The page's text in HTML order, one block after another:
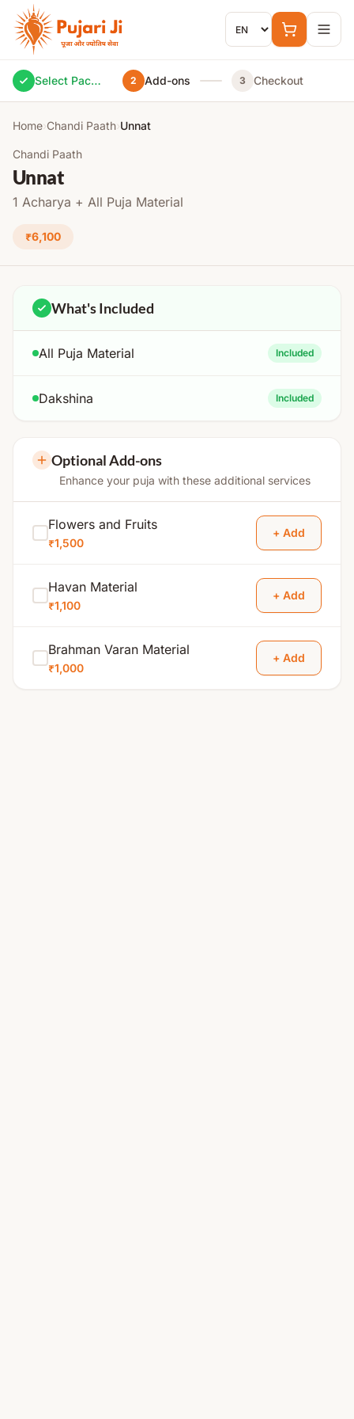
Skip to content
Select Package 2 Add-ons 3 Checkout
Home›Chandi Paath›Unnat
Chandi Paath
Unnat
1 Acharya + All Puja Material
₹6,100
What's Included
All Puja Material Included
Dakshina Included
Optional Add-ons
Enhance your puja with these additional services
Flowers and Fruits
₹1,500
+ Add
Havan Material
₹1,100
+ Add
Brahman Varan Material
₹1,000
+ Add